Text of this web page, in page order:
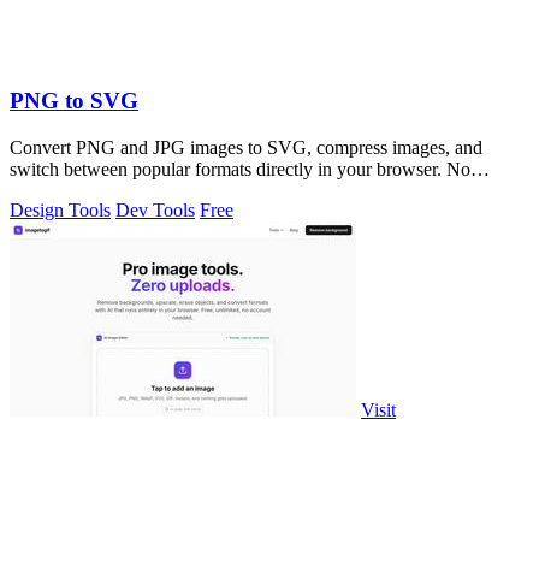
PNG to SVG
Convert PNG and JPG images to SVG, compress images, and
switch between popular formats directly in your browser. No
Design Tools Dev Tools Free
Visit